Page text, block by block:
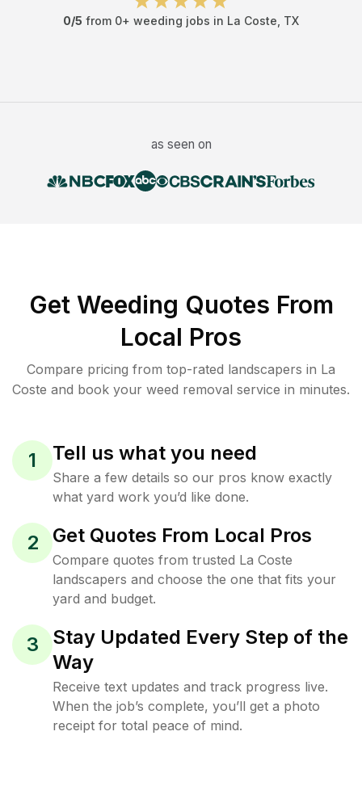
0/5 from 0+ weeding jobs in La Coste TX
as seen on
Get Weeding Quotes From
Local Pros
Compare pricing from top-rated landscapers in La
Coste and book your weed removal service in minutes.
1 Tell us what you need
Share a few details so our pros know exactly
what yard work you’d like done.
2 Get Quotes From Local Pros
Compare quotes from trusted La Coste
landscapers and choose the one that fits your
yard and budget.
3
Stay Updated Every Step of the
Way
Receive text updates and track progress live.
When the job’s complete, you’ll get a photo
receipt for total peace of mind.